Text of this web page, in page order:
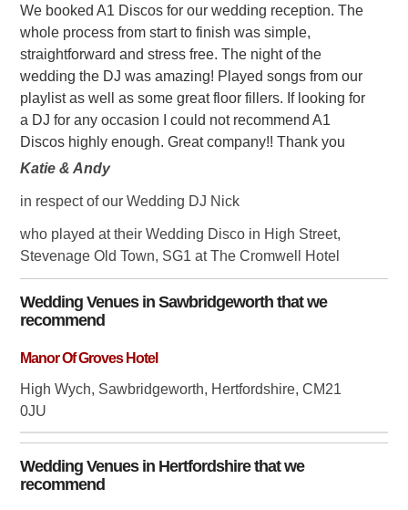
We booked A1 Discos for our wedding reception. The
whole process from start to finish was simple,
straightforward and stress free. The night of the
wedding the DJ was amazing! Played songs from our
playlist as well as some great floor fillers. If looking for
a DJ for any occasion I could not recommend A1
Discos highly enough. Great company!! Thank you
Katie & Andy
in respect of our Wedding DJ Nick
who played at their Wedding Disco in High Street,
Stevenage Old Town, SG1 at The Cromwell Hotel
Wedding Venues inSawbridgeworth that we
recommend
Manor Of Groves Hotel
High Wych, Sawbridgeworth, Hertfordshire, CM21
0JU
Wedding Venues in Hertfordshirethat we
recommend